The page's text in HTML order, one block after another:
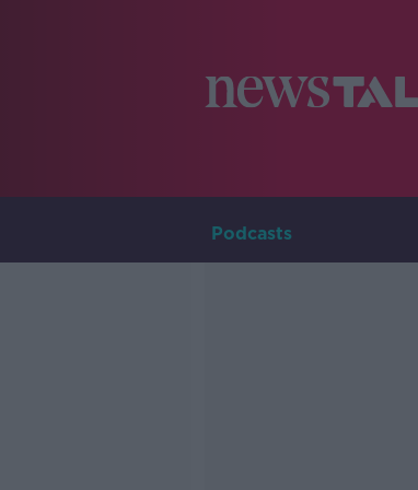
Podcasts